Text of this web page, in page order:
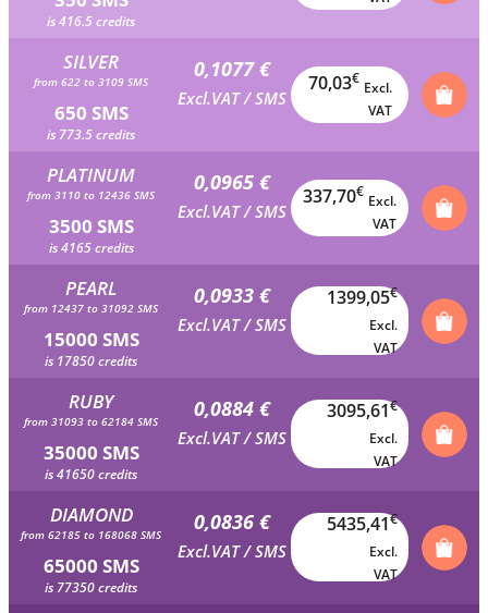
is 416.5 credits
SILVER
from 622 to 3109 SMS
650 SMS
is 773.5 credits
0,1077 €
Excl.VAT / SMS
70,03€
Excl.
VAT
PLATINUM
from 3110 to 12436 SMS
3500 SMS
is 4165 credits
0,0965 €
Excl.VAT / SMS
337,70€
Excl.
VAT
PEARL
from 12437 to 31092 SMS
15000 SMS
is 17850 credits
0,0933 €
Excl.VAT / SMS
1399,05€
Excl.
VAT
RUBY
from 31093 to 62184 SMS
35000 SMS
is 41650 credits
0,0884 €
Excl.VAT / SMS
3095,61€
Excl.
VAT
DIAMOND
from 62185 to 168068 SMS
65000 SMS
is 77350 credits
0,0836 €
Excl.VAT / SMS
5435,41€
Excl.
VAT